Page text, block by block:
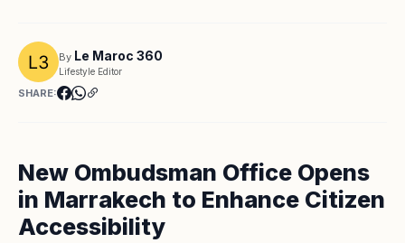
By Le Maroc 360
Lifestyle Editor
SHARE:
New Ombudsman Office Opens
in Marrakech to Enhance Citizen
Accessibility